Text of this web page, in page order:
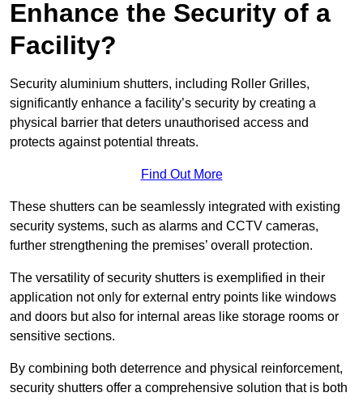
Enhance the Security of a
Facility?
Security aluminium shutters, including Roller Grilles,
significantly enhance a facility’s security by creating a
physical barrier that deters unauthorised access and
protects against potential threats.
Find Out More
These shutters can be seamlessly integrated with existing
security systems, such as alarms and CCTV cameras,
further strengthening the premises’ overall protection.
The versatility of security shutters is exemplified in their
application not only for external entry points like windows
and doors but also for internal areas like storage rooms or
sensitive sections.
By combining both deterrence and physical reinforcement,
security shutters offer a comprehensive solution that is both